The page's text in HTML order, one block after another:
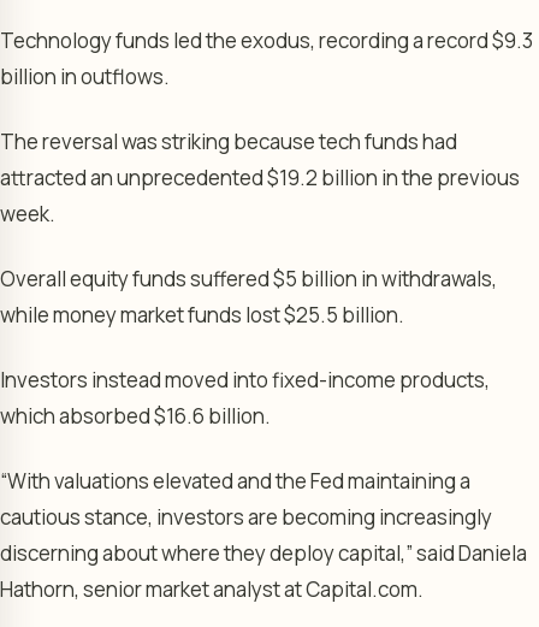
Technology funds led the exodus, recording a record $9.3
billion in outflows.
The reversal was striking because tech funds had
attracted an unprecedented $19.2 billion in the previous
week.
Overall equity funds suffered $5 billion in withdrawals,
while money market funds lost $25.5 billion.
Investors instead moved into fixed-income products,
which absorbed $16.6 billion.
“With valuations elevated and the Fed maintaining a
cautious stance, investors are becoming increasingly
discerning about where they deploy capital,” said Daniela
Hathorn, senior market analyst at Capital.com.